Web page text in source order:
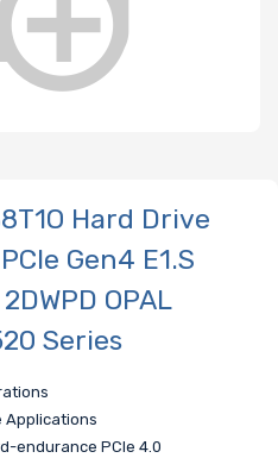
Hard Drive
Gen4 E1.S
OPAL
Series
Applications
endurance PCIe 4.0